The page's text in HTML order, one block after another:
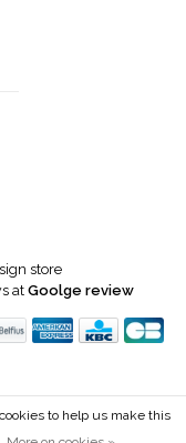
store
at Goolge review
to help us make this